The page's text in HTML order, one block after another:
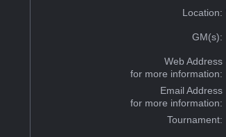
Location:
GM(s):
Web Address
for more information:
Email Address
for more information:
Tournament: